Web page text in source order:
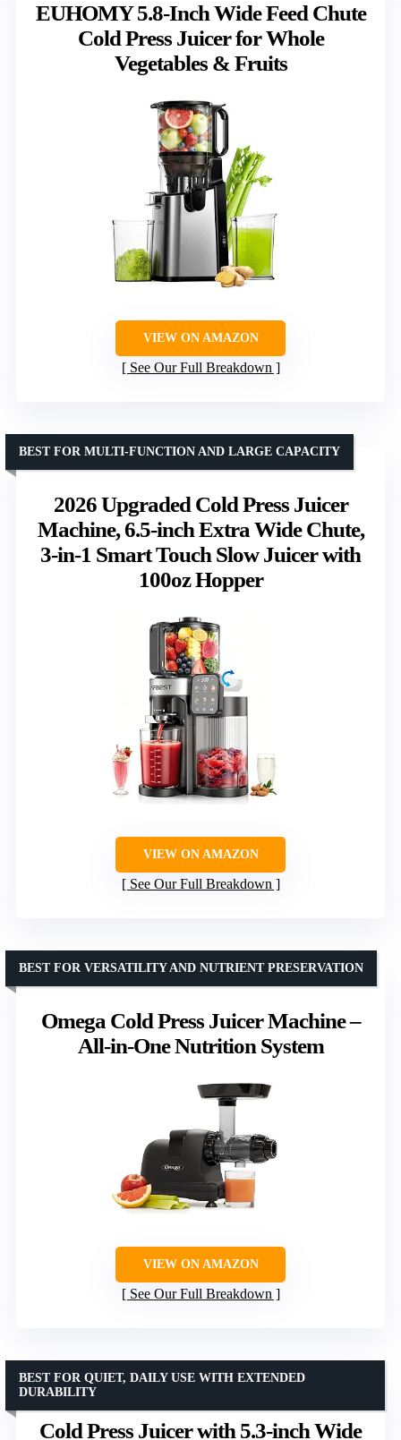
EUHOMY 5.8-Inch Wide Feed Chute
Cold Press Juicer for Whole
Vegetables & Fruits
VIEW ON AMAZON
See Our Full Breakdown
2026 Upgraded Cold Press Juicer
Machine, 6.5-inch Extra Wide Chute,
3-in-1 Smart Touch Slow Juicer with
100oz Hopper
BEST FOR MULTI-FUNCTION AND LARGE CAPACITY
VIEW ON AMAZON
See Our Full Breakdown
Omega Cold Press Juicer Machine –
All-in-One Nutrition System
BEST FOR VERSATILITY AND NUTRIENT PRESERVATION
VIEW ON AMAZON
See Our Full Breakdown
Cold Press Juicer with 5.3-inch Wide
BEST FOR QUIET, DAILY USE WITH EXTENDED
DURABILITY